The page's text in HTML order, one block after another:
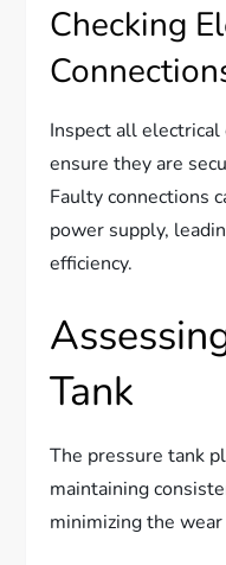
Checking
Inspect all
ensure they are
Faulty connections
power supply,
efficiency.
Tank
The pressure tank
maintaining
minimizing the